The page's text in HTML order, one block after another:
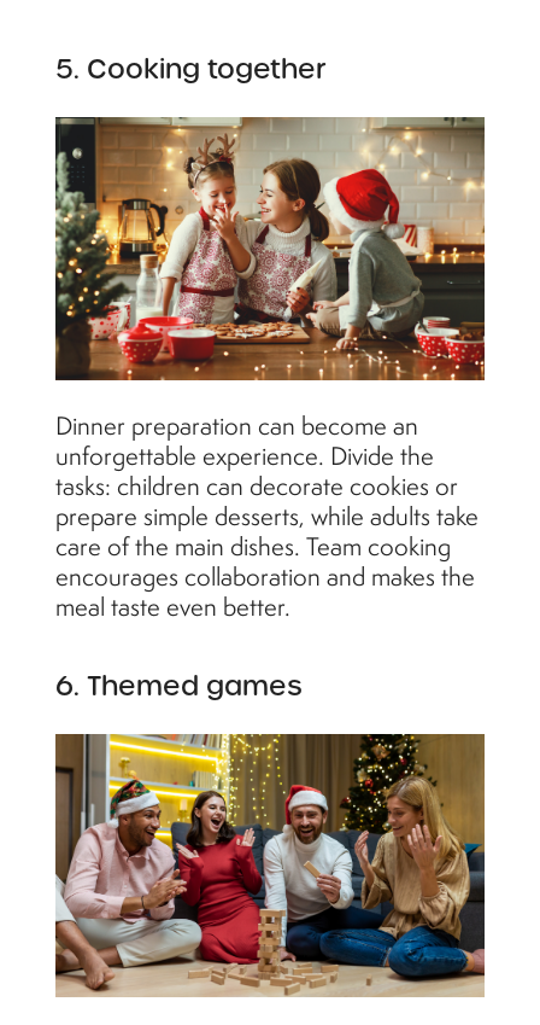
5. Cooking together
Dinner preparation can become an
unforgettable experience. Divide the
tasks: children can decorate cookies or
prepare simple desserts, while adults take
care of the main dishes. Team cooking
encourages collaboration and makes the
meal taste even better.
6. Themed games